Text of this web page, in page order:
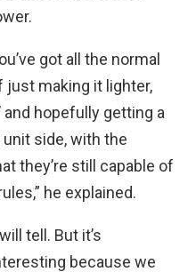
got all the normal
making it lighter,
and hopefully getting a
side, with the
they’re still capable of
he explained.
tell. But it’s
because we